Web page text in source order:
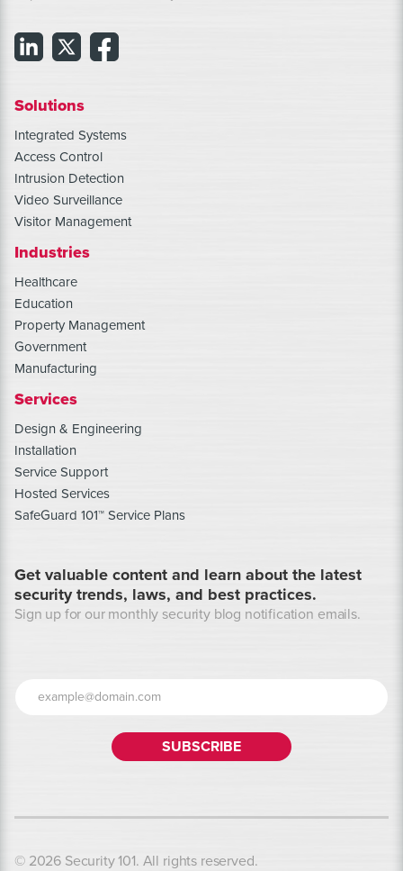
Solutions
Integrated Systems
Access Control
Intrusion Detection
Video Surveillance
Visitor Management
Industries
Healthcare
Education
Property Management
Government
Manufacturing
Services
Design & Engineering
Installation
Service Support
Hosted Services
SafeGuard 101™ Service Plans
Get valuable content and learn about the latest
security trends, laws, and best practices.
Sign up for our monthly security blog notification emails.
© 2026 Security 101. All rights reserved.